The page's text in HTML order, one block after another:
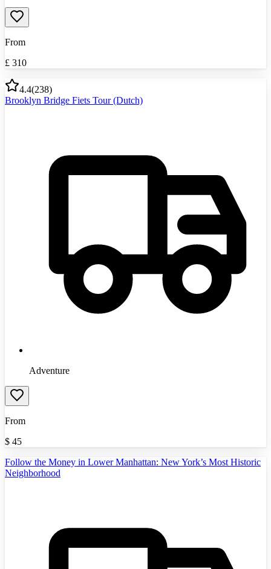
From
£ 310
4.4(238)
Brooklyn Bridge Fiets Tour (Dutch)
Adventure
From
$ 45
Follow the Money in Lower Manhattan: New York’s Most Historic
Neighborhood